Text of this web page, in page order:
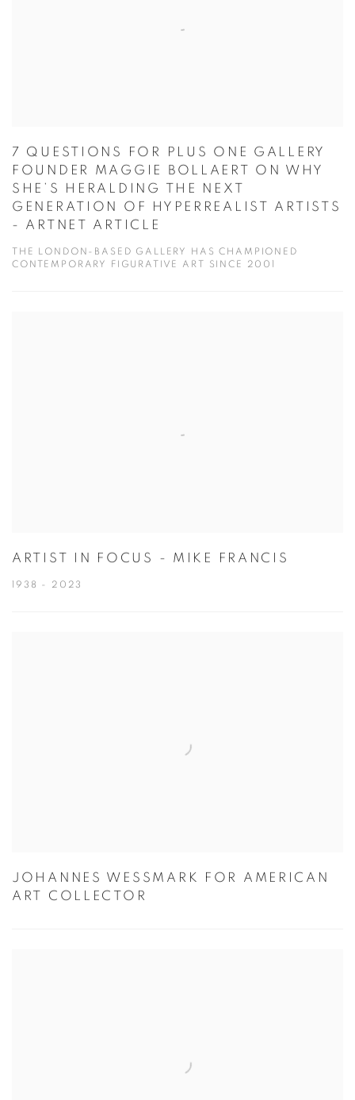
7 QUESTIONS FOR PLUS ONE GALLERY
FOUNDER MAGGIE BOLLAERT ON WHY
SHE’S HERALDING THE NEXT
GENERATION OF HYPERREALIST ARTISTS
- ARTNET ARTICLE
THE LONDON-BASED GALLERY HAS CHAMPIONED
CONTEMPORARY FIGURATIVE ART SINCE 2001
ARTIST IN FOCUS - MIKE FRANCIS
1938 - 2023
JOHANNES WESSMARK FOR AMERICAN
ART COLLECTOR